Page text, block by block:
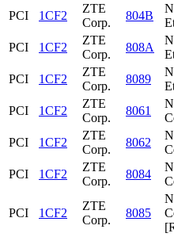
PCI 1CF2
ZTE
Corp.
804B
PCI
1CF2
ZTE
Corp.
808A
PCI
1CF2
ZTE
Corp.
8089
PCI
1CF2
ZTE
Corp.
8061
PCI
1CF2
ZTE
Corp.
8062
PCI
1CF2
ZTE
Corp.
8084
PCI 1CF2
ZTE
Corp.
8085